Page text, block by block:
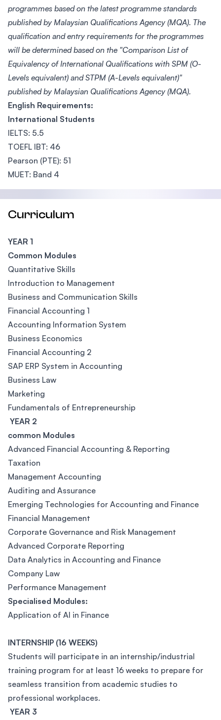
programmes based on the latest programme standards
published by Malaysian Qualifications Agency (MQA). The
qualification and entry requirements for the programmes
will be determined based on the "Comparison List of
Equivalency of International Qualifications with SPM (O-
Levels equivalent) and STPM (A-Levels equivalent)"
published by Malaysian Qualifications Agency (MQA).
English Requirements:
International Students
IELTS: 5.5
TOEFL IBT: 46
Pearson (PTE): 51
MUET: Band 4
Curriculum
YEAR 1
Common Modules
Quantitative Skills
Introduction to Management
Business and Communication Skills
Financial Accounting 1
Accounting Information System
Business Economics
Financial Accounting 2
SAP ERP System in Accounting
Business Law
Marketing
Fundamentals of Entrepreneurship
YEAR 2
common Modules
Advanced Financial Accounting & Reporting
Taxation
Management Accounting
Auditing and Assurance
Emerging Technologies for Accounting and Finance
Financial Management
Corporate Governance and Risk Management
Advanced Corporate Reporting
Data Analytics in Accounting and Finance
Company Law
Performance Management
Specialised Modules:
Application of AI in Finance
INTERNSHIP (16 WEEKS)
Students will participate in an internship/industrial
training program for at least 16 weeks to prepare for
seamless transition from academic studies to
professional workplaces.
YEAR 3